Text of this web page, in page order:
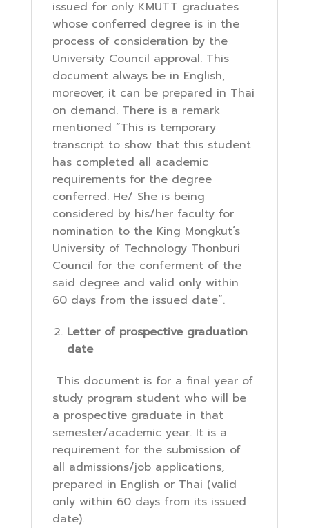
issued for only KMUTT graduates
whose conferred degree is in the
process of consideration by the
University Council approval. This
document always be in English,
moreover, it can be prepared in Thai
on demand. There is a remark
mentioned “This is temporary
transcript to show that this student
has completed all academic
requirements for the degree
conferred. He/ She is being
considered by his/her faculty for
nomination to the King Mongkut’s
University of Technology Thonburi
Council for the conferment of the
said degree and valid only within
60 days from the issued date”.
Letter of prospective graduation
date
This document is for a final year of
study program student who will be
a prospective graduate in that
semester/academic year. It is a
requirement for the submission of
all admissions/job applications,
prepared in English or Thai (valid
only within 60 days from its issued
date).